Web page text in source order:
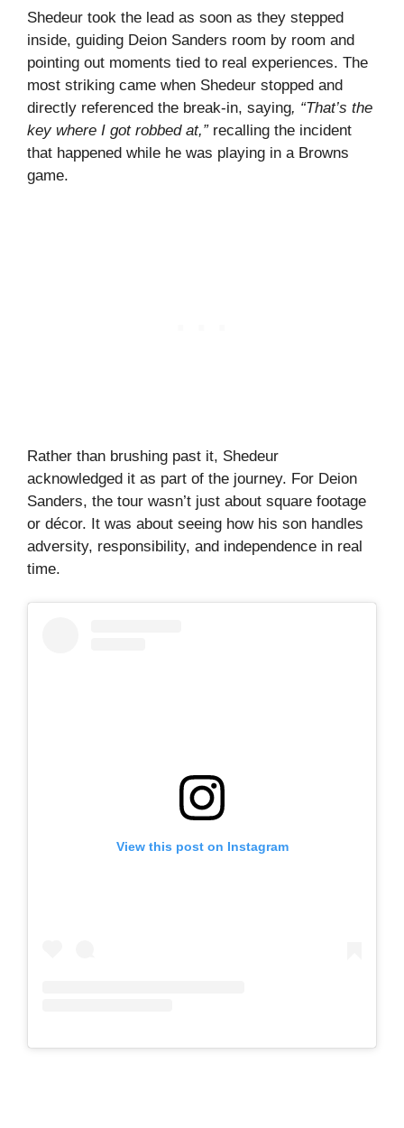
Shedeur took the lead as soon as they stepped
inside, guiding Deion Sanders room by room and
pointing out moments tied to real experiences. The
most striking came when Shedeur stopped and
directly referenced the break-in, saying, “That’s the
key where I got robbed at,”recalling the incident
that happened while he was playing in a Browns
game.
Rather than brushing past it, Shedeur
acknowledged it as part of the journey. For Deion
Sanders, the tour wasn’t just about square footage
or décor. It was about seeing how his son handles
adversity, responsibility, and independence in real
time.
View this post on Instagram